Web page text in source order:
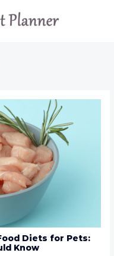
Diets for Pets:
Know